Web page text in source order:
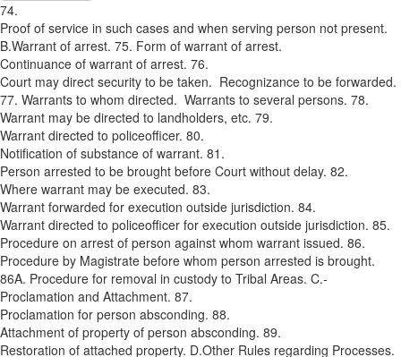
74.
Proof of service in such cases and when serving person not present.
B.­Warrant of arrest. 75. Form of warrant of arrest.
Continuance of warrant of arrest. 76.
Court may direct security to be taken. Recognizance to be forwarded.
77. Warrants to whom directed. Warrants to several persons. 78.
Warrant may be directed to landholders, etc. 79.
Warrant directed to police­officer. 80.
Notification of substance of warrant. 81.
Person arrested to be brought before Court without delay. 82.
Where warrant may be executed. 83.
Warrant forwarded for execution outside jurisdiction. 84.
Warrant directed to police­officer for execution outside jurisdiction. 85.
Procedure on arrest of person against whom warrant issued. 86.
Procedure by Magistrate before whom person arrested is brought.
86A. Procedure for removal in custody to Tribal Areas. C.­
Proclamation and Attachment. 87.
Proclamation for person absconding. 88.
Attachment of property of person absconding. 89.
Restoration of attached property. D.­Other Rules regarding Processes.